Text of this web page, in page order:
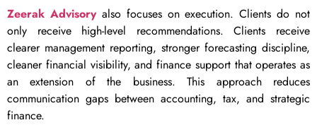
Zeerak Advisoryalso focuses on execution. Clients do not
only receive high-level recommendations. Clients receive
clearer management reporting, stronger forecasting discipline,
cleaner financial visibility, and finance support that operates as
an extension of the business. This approach reduces
communication gaps between accounting, tax, and strategic
finance.